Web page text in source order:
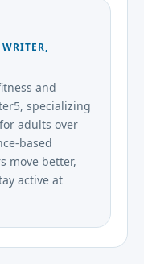
and
specializing
adults over
based
move better,
active at